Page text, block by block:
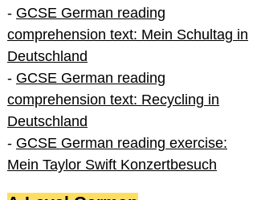
- GCSE German reading
comprehension text: Mein Schultag in
Deutschland
- GCSE German reading
comprehension text: Recycling in
Deutschland
- GCSE German reading exercise:
Mein Taylor Swift Konzertbesuch